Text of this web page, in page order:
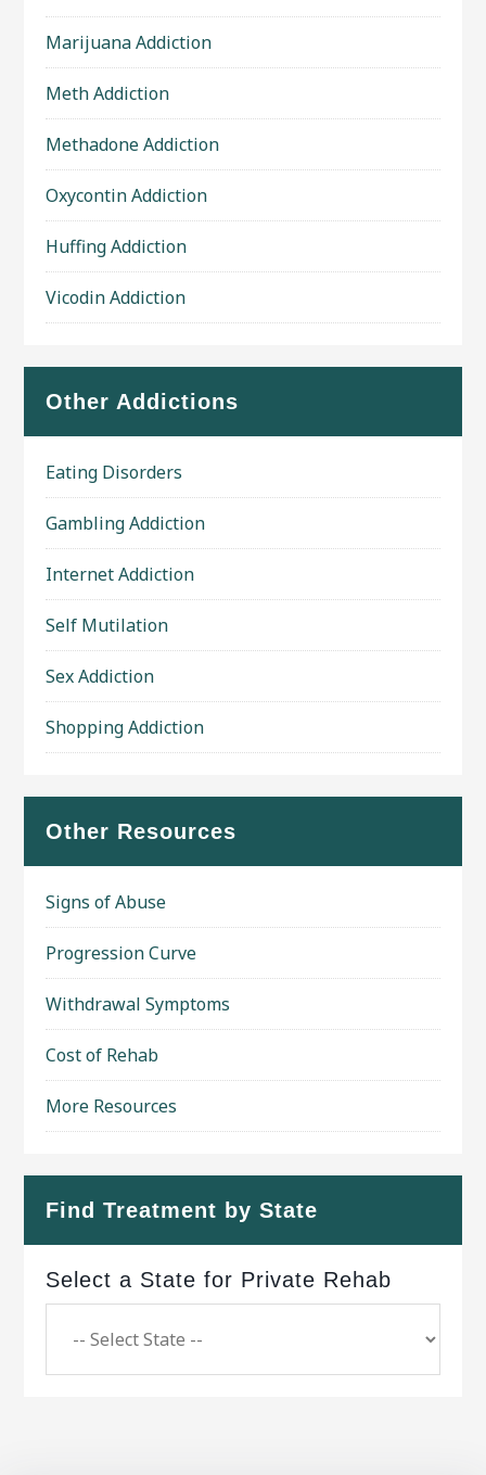
Marijuana Addiction
Meth Addiction
Methadone Addiction
Oxycontin Addiction
Huffing Addiction
Vicodin Addiction
Other Addictions
Eating Disorders
Gambling Addiction
Internet Addiction
Self Mutilation
Sex Addiction
Shopping Addiction
Other Resources
Signs of Abuse
Progression Curve
Withdrawal Symptoms
Cost of Rehab
More Resources
Find Treatment by State
Select a State for Private Rehab